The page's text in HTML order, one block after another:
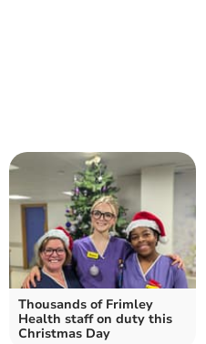
Thousands of Frimley
Health staff on duty this
Christmas Day